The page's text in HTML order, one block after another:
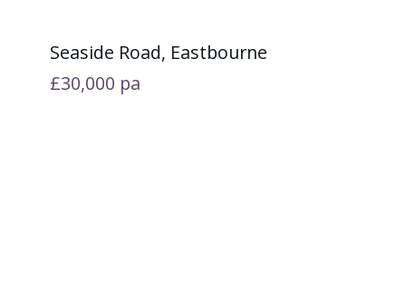
Seaside Road, Eastbourne
£30,000 pa